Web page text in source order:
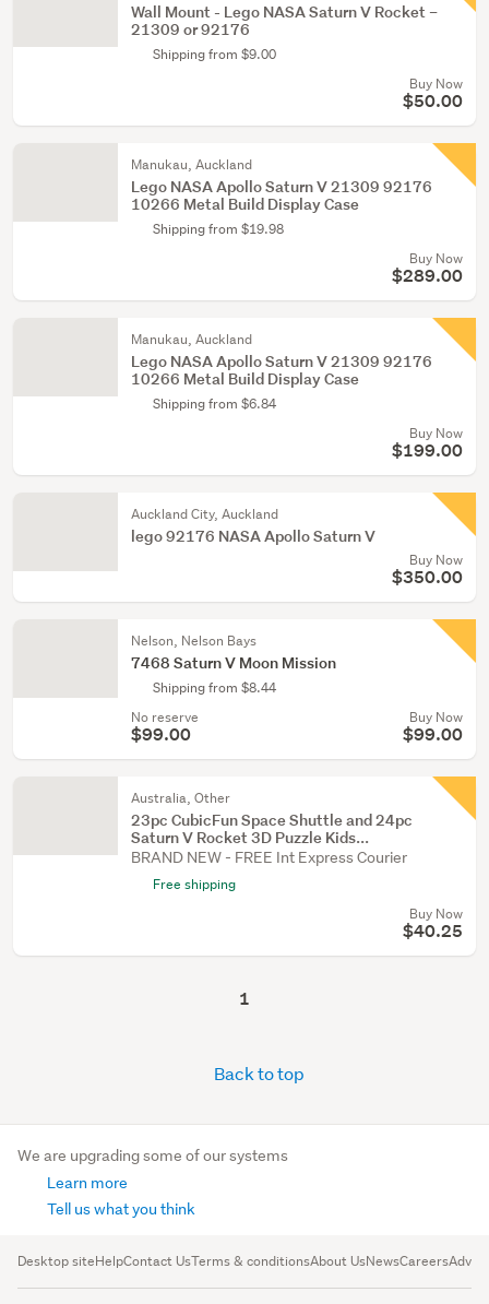
Wall Mount - Lego NASA Saturn V Rocket –
21309 or 92176
Shipping from $9.00
Buy Now
$50.00
Manukau, Auckland
Lego NASA Apollo Saturn V 21309 92176
10266 Metal Build Display Case
Shipping from $19.98
Buy Now
$289.00
Manukau, Auckland
Lego NASA Apollo Saturn V 21309 92176
10266 Metal Build Display Case
Shipping from $6.84
Buy Now
$199.00
Auckland City, Auckland
lego 92176 NASA Apollo Saturn V
Buy Now
$350.00
Nelson, Nelson Bays
7468 Saturn V Moon Mission
Shipping from $8.44
No reserve
$99.00
Buy Now
$99.00
Australia, Other
23pc CubicFun Space Shuttle and 24pc
Saturn V Rocket 3D Puzzle Kids...
BRAND NEW - FREE Int Express Courier
Free shipping
Buy Now
$40.25
1
Back to top
We are upgrading some of our systems
Learn more
Tell us what you think
Desktop siteHelpContact UsTerms & conditionsAbout UsNewsCareers